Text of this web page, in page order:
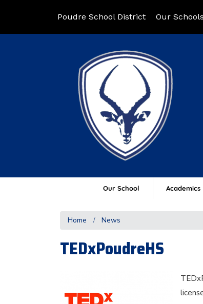
Poudre School District Our Schools
Our School Academics
Home News
TEDxPoudreHS